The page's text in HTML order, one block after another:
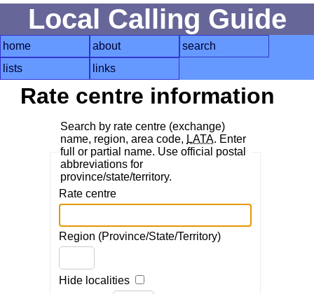
Local Calling Guide
home about
search
lists
links
Rate centre information
Search by rate centre (exchange)
name, region, area code, LATA. Enter
full or partial name. Use official postal
abbreviations for
province/state/territory.
Rate centre
Region (Province/State/Territory)
Hide localities